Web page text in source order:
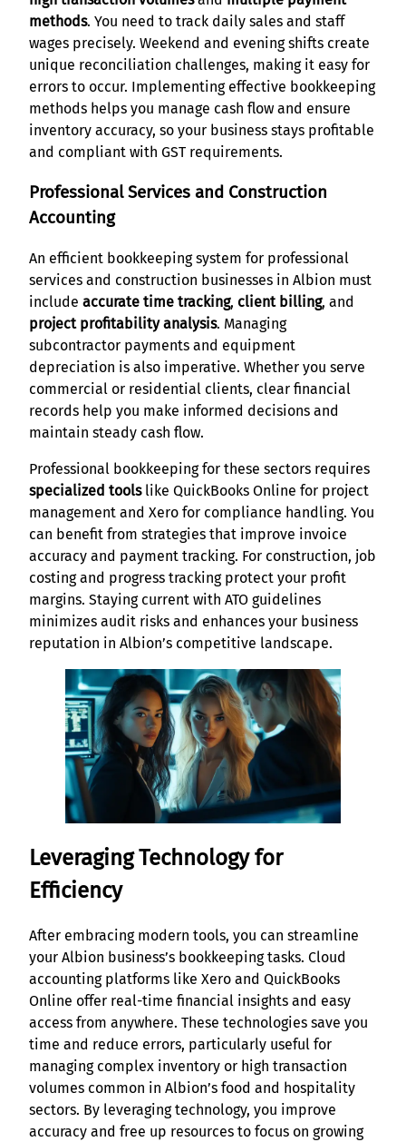
methods. You need to track daily sales and staff
wages precisely. Weekend and evening shifts create
unique reconciliation challenges, making it easy for
errors to occur. Implementing effective bookkeeping
methods helps you manage cash flow and ensure
inventory accuracy, so your business stays profitable
and compliant with GST requirements.
Professional Services and Construction
Accounting
An efficient bookkeeping system for professional
services and construction businesses in Albion must
include accurate time tracking, client billing, and
project profitability analysis. Managing
subcontractor payments and equipment
depreciation is also imperative. Whether you serve
commercial or residential clients, clear financial
records help you make informed decisions and
maintain steady cash flow.
Professional bookkeeping for these sectors requires
specialized toolslike QuickBooks Online for project
management and Xero for compliance handling. You
can benefit from strategies that improve invoice
accuracy and payment tracking. For construction, job
costing and progress tracking protect your profit
margins. Staying current with ATO guidelines
minimizes audit risks and enhances your business
reputation in Albion’s competitive landscape.
Leveraging Technology for
Efficiency
After embracing modern tools, you can streamline
your Albion business’s bookkeeping tasks. Cloud
accounting platforms like Xero and QuickBooks
Online offer real-time financial insights and easy
access from anywhere. These technologies save you
time and reduce errors, particularly useful for
managing complex inventory or high transaction
volumes common in Albion’s food and hospitality
sectors. By leveraging technology, you improve
accuracy and free up resources to focus on growing